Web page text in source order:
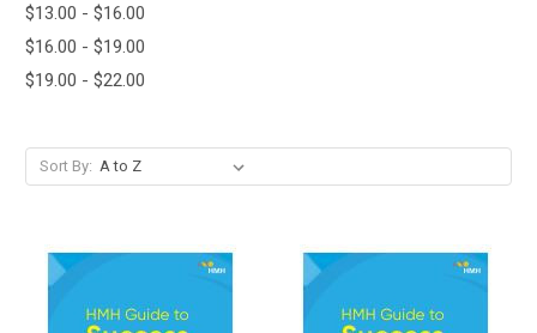
$13.00 - $16.00
$16.00 - $19.00
$19.00 - $22.00
Sort By: